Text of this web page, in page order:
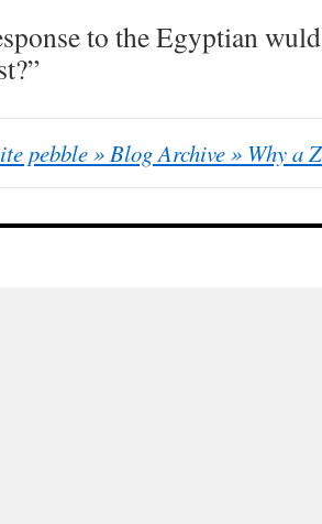
to the Egyptian
pebble » Blog Archive » Why a